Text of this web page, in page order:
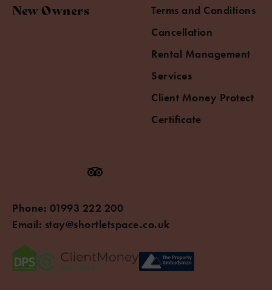
New Owners
Terms and Conditions
Cancellation
Rental Management
Services
Client Money Protect
Certificate
Phone: 01993 222 200
Email: stay@shortletspace.co.uk